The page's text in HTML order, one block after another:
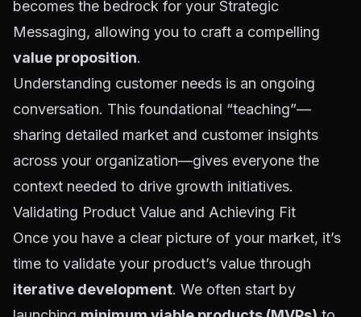
becomes the bedrock for your Strategic
Messaging, allowing you to craft a compelling
value proposition.
Understanding customer needs is an ongoing
conversation. This foundational “teaching”—
sharing detailed market and customer insights
across your organization—gives everyone the
context needed to drive growth initiatives.
Validating Product Value and Achieving Fit
Once you have a clear picture of your market, it’s
time to validate your product’s value through
iterative development. We often start by